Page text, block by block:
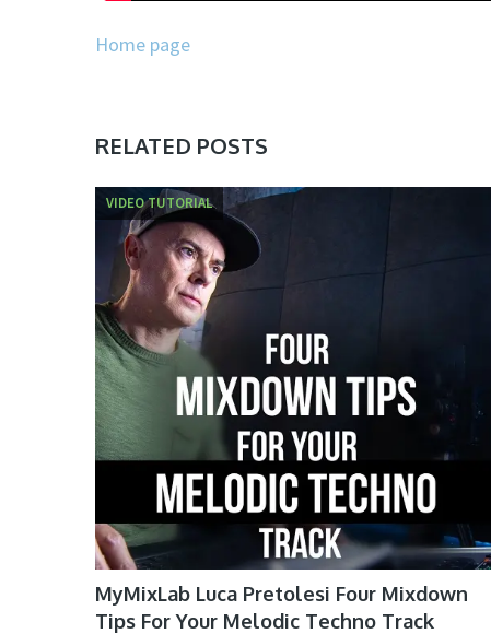
Home page
RELATED POSTS
VIDEO TUTORIAL
MyMixLab Luca Pretolesi Four Mixdown
Tips For Your Melodic Techno Track